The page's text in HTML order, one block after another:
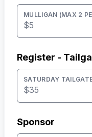
MULLIGAN (MAX 2
$5
Register -
SATURDAY
$35
Sponsor